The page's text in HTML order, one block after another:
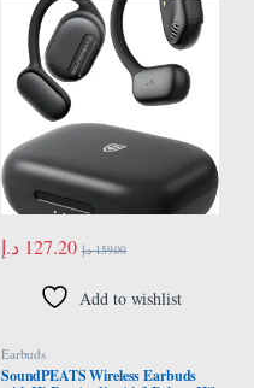
Audio with LDAC, Air Conduction
Earphones for Sports 45H Playtime,
Waterproof with Mic App Control
127.20 د.إ 159.00 د.إ
Add to wishlist
Earbuds
SoundPEATS Wireless Earbuds